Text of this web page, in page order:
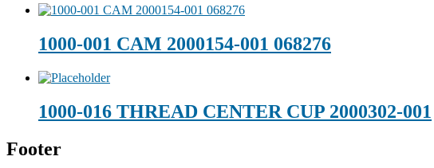
1000-001 CAM 2000154-001 068276
1000-016 THREAD CENTER CUP 2000302-001
Footer